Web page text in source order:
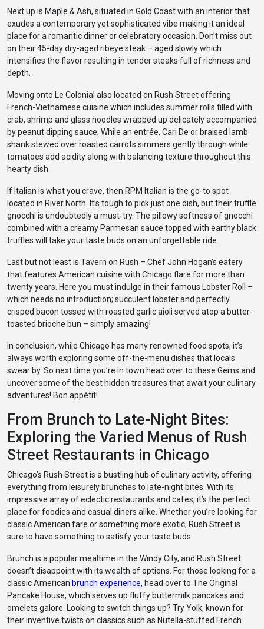
Next up is Maple & Ash, situated in Gold Coast with an interior that
exudes a contemporary yet sophisticated vibe making it an ideal
place for a romantic dinner or celebratory occasion. Don’t miss out
on their 45-day dry-aged ribeye steak – aged slowly which
intensifies the flavor resulting in tender steaks full of richness and
depth.
Moving onto Le Colonial also located on Rush Street offering
French-Vietnamese cuisine which includes summer rolls filled with
crab, shrimp and glass noodles wrapped up delicately accompanied
by peanut dipping sauce; While an entrée, Cari De or braised lamb
shank stewed over roasted carrots simmers gently through while
tomatoes add acidity along with balancing texture throughout this
hearty dish.
If Italian is what you crave, then RPM Italian is the go-to spot
located in River North. It’s tough to pick just one dish, but their truffle
gnocchi is undoubtedly a must-try. The pillowy softness of gnocchi
combined with a creamy Parmesan sauce topped with earthy black
truffles will take your taste buds on an unforgettable ride.
Last but not least is Tavern on Rush – Chef John Hogan’s eatery
that features American cuisine with Chicago flare for more than
twenty years. Here you must indulge in their famous Lobster Roll –
which needs no introduction; succulent lobster and perfectly
crisped bacon tossed with roasted garlic aioli served atop a butter-
toasted brioche bun – simply amazing!
In conclusion, while Chicago has many renowned food spots, it’s
always worth exploring some off-the-menu dishes that locals
swear by. So next time you’re in town head over to these Gems and
uncover some of the best hidden treasures that await your culinary
adventures! Bon appétit!
From Brunch to Late-Night Bites:
Exploring the Varied Menus of Rush
Street Restaurants in Chicago
Chicago’s Rush Street is a bustling hub of culinary activity, offering
everything from leisurely brunches to late-night bites. With its
impressive array of eclectic restaurants and cafes, it’s the perfect
place for foodies and casual diners alike. Whether you’re looking for
classic American fare or something more exotic, Rush Street is
sure to have something to satisfy your taste buds.
Brunch is a popular mealtime in the Windy City, and Rush Street
doesn’t disappoint with its wealth of options. For those looking for a
classic American brunch experience, head over to The Original
Pancake House, which serves up fluffy buttermilk pancakes and
omelets galore. Looking to switch things up? Try Yolk, known for
their inventive twists on classics such as Nutella-stuffed French